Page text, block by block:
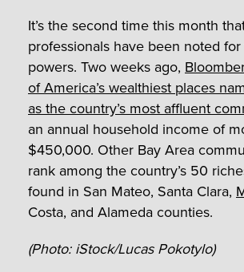
It’s the second time this month
professionals have been noted
powers. Two weeks ago,
of America’s wealthiest places
as the country’s most affluent
an annual household income of
$450,000. Other Bay Area
rank among the country’s 50
found in San Mateo, Santa Clara,
Costa, and Alameda counties.
(Photo: iStock/Lucas Pokotylo)